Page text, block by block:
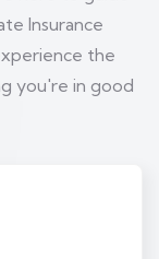
Insurance
the
you're in good